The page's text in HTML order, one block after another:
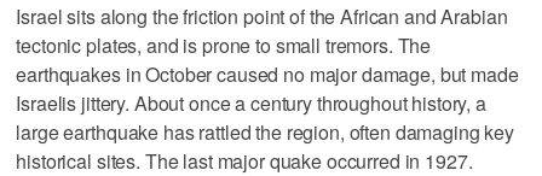
Israel sits along the friction point of the African and Arabian
tectonic plates, and is prone to small tremors. The
earthquakes in October caused no major damage, but made
Israelis jittery. About once a century throughout history, a
large earthquake has rattled the region, often damaging key
historical sites. The last major quake occurred in 1927.